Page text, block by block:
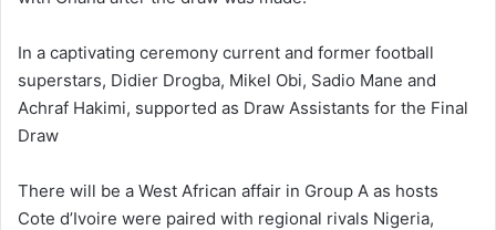
In a captivating ceremony current and former football
superstars, Didier Drogba, Mikel Obi, Sadio Mane and
Achraf Hakimi, supported as Draw Assistants for the Final
Draw
There will be a West African affair in Group A as hosts
Cote d’Ivoire were paired with regional rivals Nigeria,